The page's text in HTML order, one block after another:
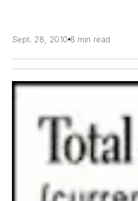
Sept. 28, 2010 8 min read